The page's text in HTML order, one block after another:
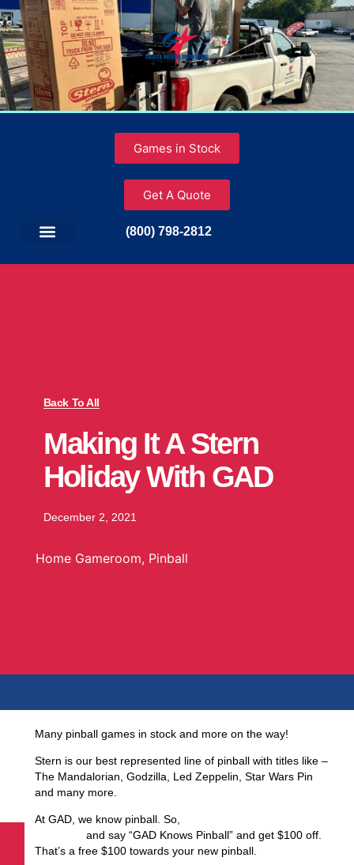
Games in Stock
Get A Quote
(800) 798-2812
Back To All
Making It A Stern
Holiday With GAD
December 2, 2021
Home Gameroom, Pinball
Many pinball games in stock and more on the way!
Stern is our best represented line of pinball with titles like –
The Mandalorian, Godzilla, Led Zeppelin, Star Wars Pin
and many more.
At GAD, we know pinball. So,
and say “GAD Knows Pinball” and get $100 off.
That’s a free $100 towards your new pinball.